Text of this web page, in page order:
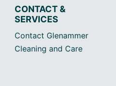
CONTACT &
SERVICES
Contact Glenammer
Cleaning and Care